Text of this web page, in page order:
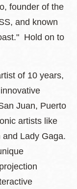
founder of the
and known
Hold on to
of 10 years,
Juan, Puerto
artists like
Lady Gaga.